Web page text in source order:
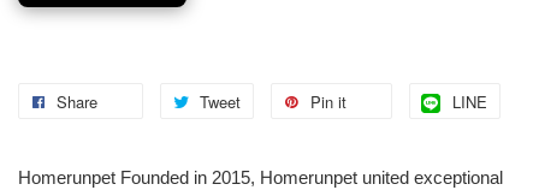
Share Tweet Pin it LINE
Homerunpet Founded in 2015, Homerunpet united exceptional